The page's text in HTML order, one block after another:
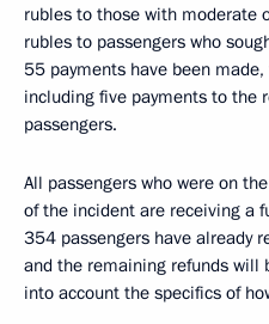
rubles to those with
rubles to passengers who
55 payments have been
including five payments to the
passengers.
All passengers who were on
of the incident are receiving a
354 passengers have already
and the remaining refunds will
into account the specifics of